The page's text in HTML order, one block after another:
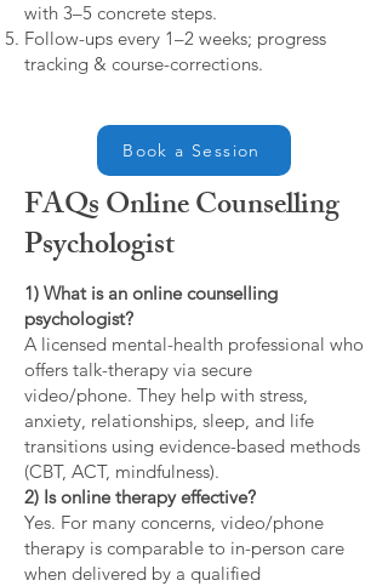
with 3–5 concrete steps.
Follow-ups every 1–2 weeks; progress
tracking & course-corrections.
Book a Session
FAQs Online Counselling
Psychologist
1) What is an online counselling
psychologist?
A licensed mental-health professional who
offers talk-therapy via secure
video/phone. They help with stress,
anxiety, relationships, sleep, and life
transitions using evidence-based methods
(CBT, ACT, mindfulness).
2) Is online therapy effective?
Yes. For many concerns, video/phone
therapy is comparable to in-person care
when delivered by a qualified